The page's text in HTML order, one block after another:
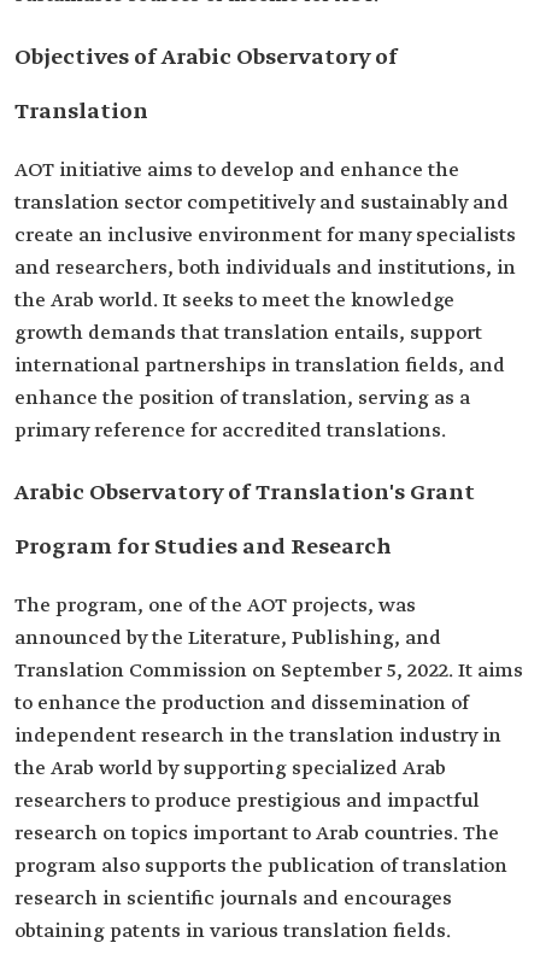
Objectives of Arabic Observatory of
Translation
AOT initiative aims to develop and enhance the
translation sector competitively and sustainably and
create an inclusive environment for many specialists
and researchers, both individuals and institutions, in
the Arab world. It seeks to meet the knowledge
growth demands that translation entails, support
international partnerships in translation fields, and
enhance the position of translation, serving as a
primary reference for accredited translations.
Arabic Observatory of Translation's Grant
Program for Studies and Research
The program, one of the AOT projects, was
announced by the Literature, Publishing, and
Translation Commission on September 5, 2022. It aims
to enhance the production and dissemination of
independent research in the translation industry in
the Arab world by supporting specialized Arab
researchers to produce prestigious and impactful
research on topics important to Arab countries. The
program also supports the publication of translation
research in scientific journals and encourages
obtaining patents in various translation fields.